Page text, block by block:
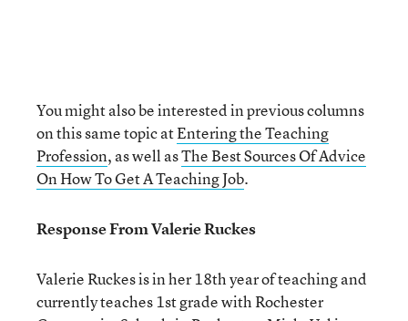
You might also be interested in previous columns
on this same topic atEntering the Teaching
Profession, as well asThe Best Sources Of Advice
On How To Get A Teaching Job.
Response From Valerie Ruckes
Valerie Ruckes is in her 18thyear of teaching and
currently teaches 1st grade with Rochester